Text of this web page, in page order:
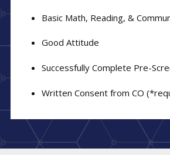
Basic Math, Reading, &
Good Attitude
Successfully Complete Pre-
Written Consent from CO